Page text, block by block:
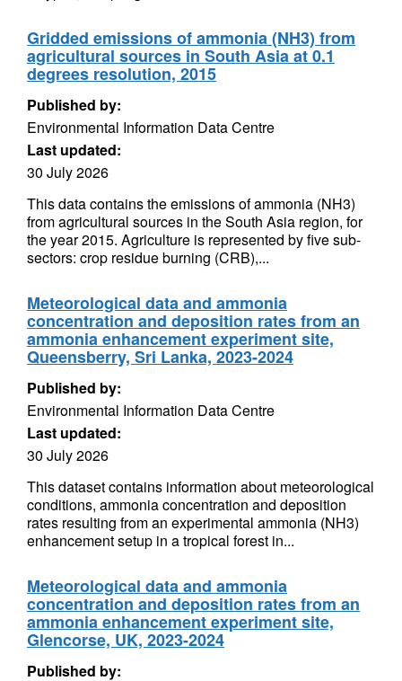
Gridded emissions of ammonia (NH3) from
agricultural sources in South Asia at 0.1
degrees resolution, 2015
Published by:
Environmental Information Data Centre
Last updated:
30 July 2026
This data contains the emissions of ammonia (NH3)
from agricultural sources in the South Asia region, for
the year 2015. Agriculture is represented by five sub-
sectors: crop residue burning (CRB),...
Meteorological data and ammonia
concentration and deposition rates from an
ammonia enhancement experiment site,
Queensberry, Sri Lanka, 2023-2024
Published by:
Environmental Information Data Centre
Last updated:
30 July 2026
This dataset contains information about meteorological
conditions, ammonia concentration and deposition
rates resulting from an experimental ammonia (NH3)
enhancement setup in a tropical forest in...
Meteorological data and ammonia
concentration and deposition rates from an
ammonia enhancement experiment site,
Glencorse, UK, 2023-2024
Published by: